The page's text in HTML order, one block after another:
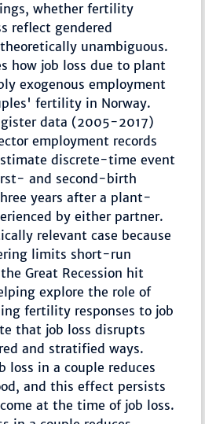
whether fertility
reflect gendered
unambiguous.
how job loss due to plant
exogenous employment
fertility in Norway.
data (2005-2017)
employment records
discrete-time event
and second-birth
years after a plant-
by either partner.
relevant case because
limits short-run
Great Recession hit
explore the role of
fertility responses to job
that job loss disrupts
and stratified ways.
loss in a couple reduces
and this effect persists
at the time of job loss.